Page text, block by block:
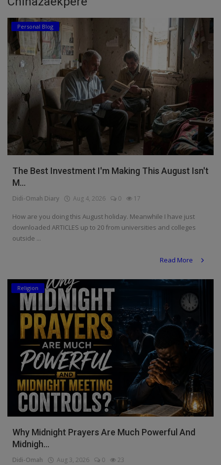
Education
Business
Inspirations
Talk
Updates
Agriculture
Culture
Pets & Animals
Religion
Career
Properties/Real Estates
Celebrities
Science/Technology
Programming, App Development,
Web Development
Personal Blog
The Best Investment I'm Making This August Isn't
M...
Didi-Omah Diary Aug 4, 2026 0 17
How are you doing this August holiday. Meanwhile I have just
downloaded ARTICLES up to 20 from universities and colleges
outside ...
Read More
Religion
Why Midnight Prayers Are Much Powerful And
Midnigh...
Didi-Omah Aug 3, 2026 0 23